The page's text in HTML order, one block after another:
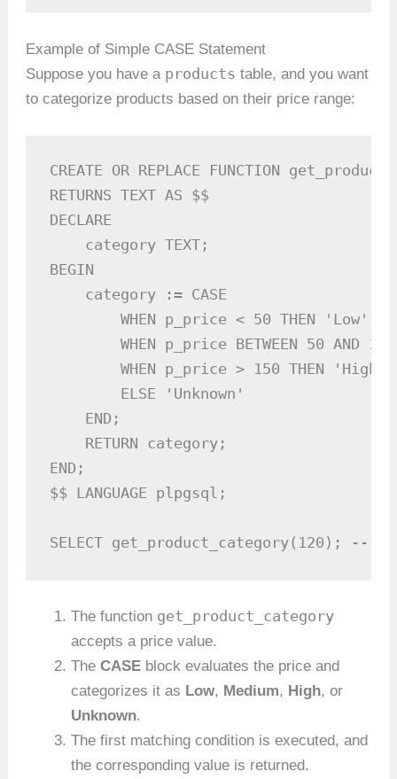
Example of Simple CASE Statement
Suppose you have a products table, and you want
to categorize products based on their price range:
CREATE OR REPLACE FUNCTION
RETURNS TEXT AS $$
DECLARE
    category TEXT;
BEGIN
    category := CASE
        WHEN p_price < 50 THEN 'Low'
WHEN p_price BETWEEN 50 AND
        WHEN p_price > 150 THEN 'High'
        ELSE 'Unknown'
    END;
    RETURN category;
END;
$$ LANGUAGE plpgsql;
SELECT get_product_category(120); --
The function get_product_category
accepts a price value.
TheCASE block evaluates the price and
categorizes it as Low, Medium, High, or
Unknown.
The first matching condition is executed, and
the corresponding value is returned.